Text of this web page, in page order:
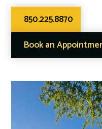
850.225.8870
Book an